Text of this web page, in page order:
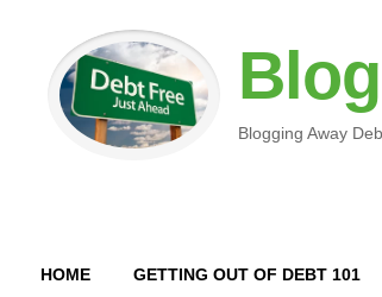
Blogging Away
HOME GETTING OUT OF DEBT 101